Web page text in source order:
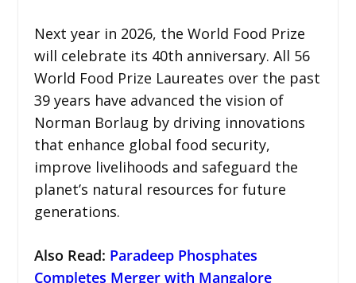
Next year in 2026, the World Food Prize
will celebrate its 40th anniversary. All 56
World Food Prize Laureates over the past
39 years have advanced the vision of
Norman Borlaug by driving innovations
that enhance global food security,
improve livelihoods and safeguard the
planet’s natural resources for future
generations.
Also Read: Paradeep Phosphates
Completes Merger with Mangalore